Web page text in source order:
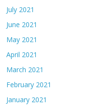
July 2021
June 2021
May 2021
April 2021
March 2021
February 2021
January 2021